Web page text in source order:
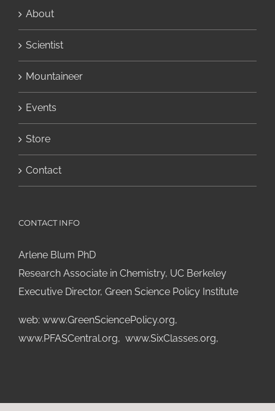
About
Scientist
Mountaineer
Events
Store
Contact
CONTACT INFO
Arlene Blum PhD
Research Associate in Chemistry, UC Berkeley
Executive Director, Green Science Policy Institute
web: www.GreenSciencePolicy.org,
www.PFASCentral.org, www.SixClasses.org,